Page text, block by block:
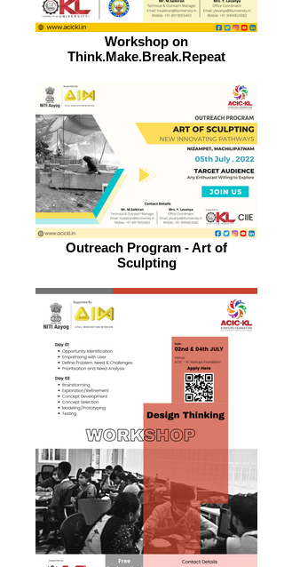
Workshop on
Think.Make.Break.Repeat
Outreach Program - Art of
Sculpting